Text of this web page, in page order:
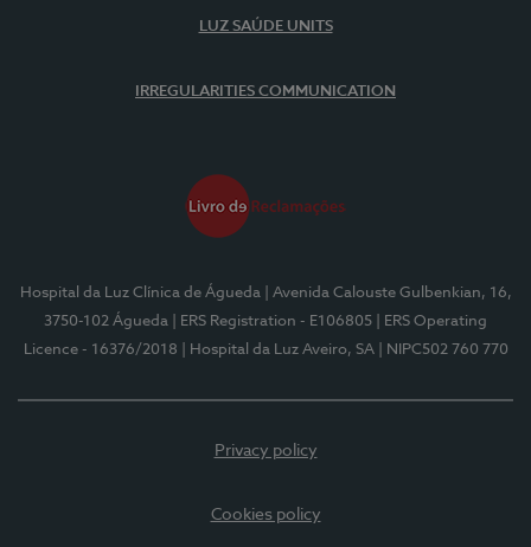
LUZ SAÚDE UNITS
IRREGULARITIES COMMUNICATION
Hospital da Luz Clínica de Águeda
| Avenida Calouste Gulbenkian, 16,
3750-102 Águeda
| ERS Registration - E106805
| ERS Operating
Licence - 16376/2018
| Hospital da Luz Aveiro, SA | NIPC502 760 770
Privacy policy
Cookies policy